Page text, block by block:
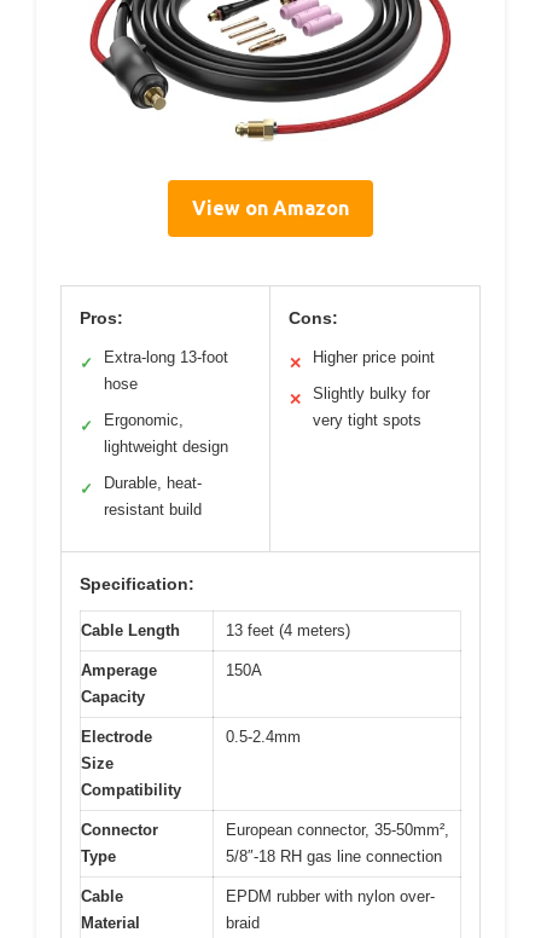
View on Amazon
Pros:
✓
Extra-long 13-foot
hose
✓
Ergonomic,
lightweight design
✓
Durable, heat-
resistant build
Cons:
✕ Higher price point
✕
Slightly bulky for
very tight spots
Specification:
Cable Length 13 feet (4 meters)
Amperage
Capacity
150A
Electrode
Size
Compatibility
0.5-2.4mm
Connector
Type
European connector, 35-50mm²,
5/8″-18 RH gas line connection
Cable
Material
EPDM rubber with nylon over-
braid